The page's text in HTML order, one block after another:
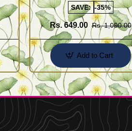
SAVE: -35%
Rs. 649.00 Rs. 1,000.00
Add to Cart